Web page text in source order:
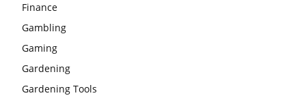
Finance
Gambling
Gaming
Gardening
Gardening Tools